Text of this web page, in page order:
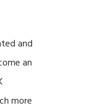
and
an
more